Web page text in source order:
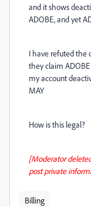
and it shows
ADOBE, and yet
I have refuted the
they claim
my account
MAY
How is this legal?
[Moderator
post private
Billing